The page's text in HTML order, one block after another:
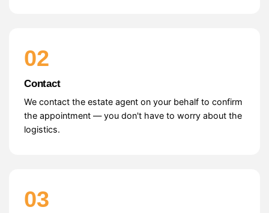
02
Contact
We contact the estate agent on your behalf to confirm
the appointment — you don't have to worry about the
logistics.
03